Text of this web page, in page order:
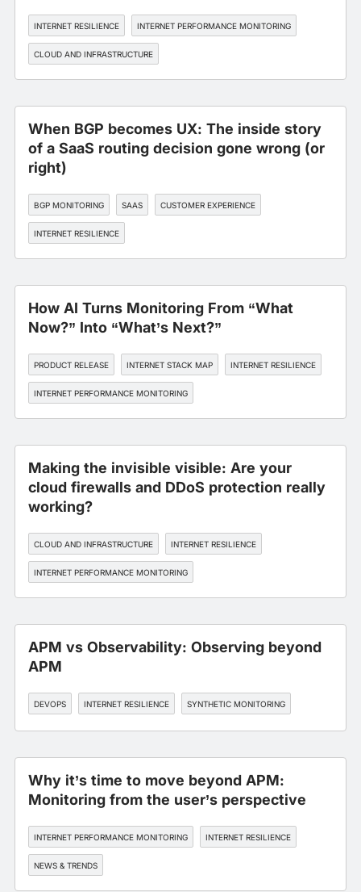
INTERNET RESILIENCE INTERNET PERFORMANCE MONITORING
CLOUD AND INFRASTRUCTURE
When BGP becomes UX: The inside story
of a SaaS routing decision gone wrong (or
right)
BGP MONITORING SAAS CUSTOMER EXPERIENCE
INTERNET RESILIENCE
How AI Turns Monitoring From “What
Now?” Into “What’s Next?”
PRODUCT RELEASE INTERNET STACK MAP INTERNET RESILIENCE
INTERNET PERFORMANCE MONITORING
Making the invisible visible: Are your
cloud firewalls and DDoS protection really
working?
CLOUD AND INFRASTRUCTURE INTERNET RESILIENCE
INTERNET PERFORMANCE MONITORING
APM vs Observability: Observing beyond
APM
DEVOPS INTERNET RESILIENCE SYNTHETIC MONITORING
Why it’s time to move beyond APM:
Monitoring from the user’s perspective
INTERNET PERFORMANCE MONITORING INTERNET RESILIENCE
NEWS & TRENDS